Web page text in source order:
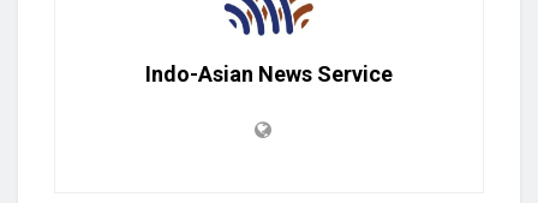
Indo-Asian News Service